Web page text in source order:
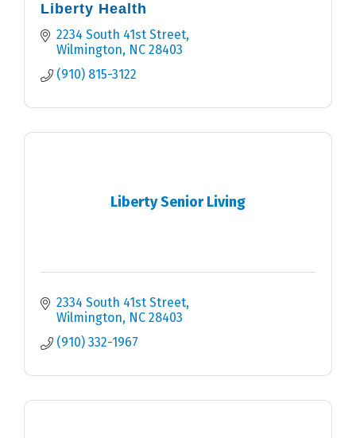
Liberty Health
2234 South 41st Street
Wilmington
NC 28403
(910) 815-3122
Liberty Senior Living
2334 South 41st Street
Wilmington
NC 28403
(910) 332-1967